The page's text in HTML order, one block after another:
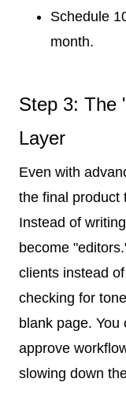
Schedule
month.
Step 3: The
Layer
Even with
the final product
Instead of
become
clients instead
checking for
blank page.
approve
slowing down